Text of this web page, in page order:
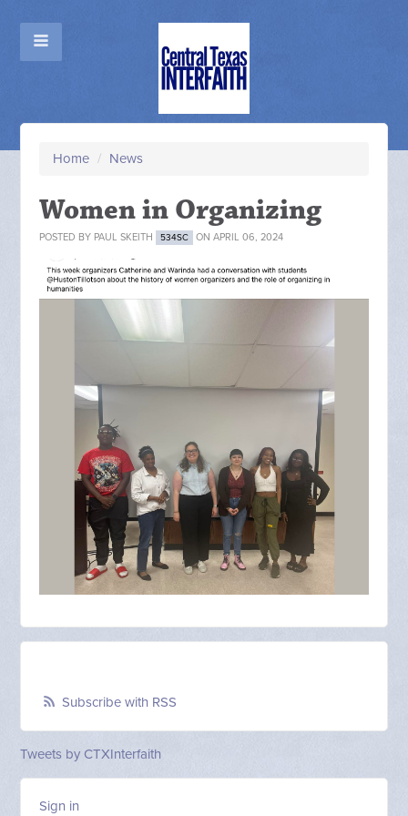
Home / News
Women in Organizing
POSTED BY PAUL SKEITH 534SC ON APRIL 06, 2024
Subscribe with RSS
Tweets by CTXInterfaith
Sign in